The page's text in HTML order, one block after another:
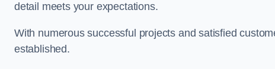
detail meets your expectations.
With numerous successful projects and satisfied
established.